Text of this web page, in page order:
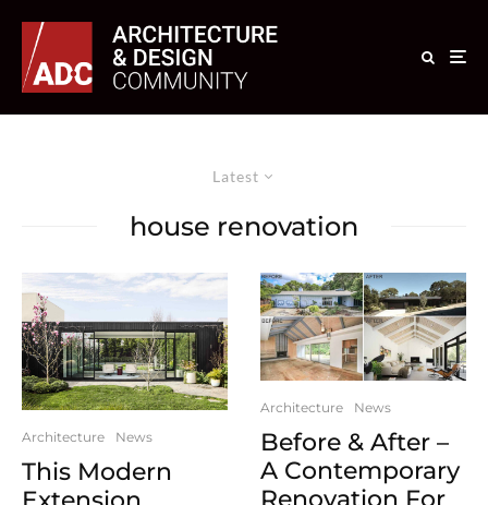
Latest
house renovation
Architecture News
This Modern
Architecture News
Before & After –
A Contemporary
Renovation For